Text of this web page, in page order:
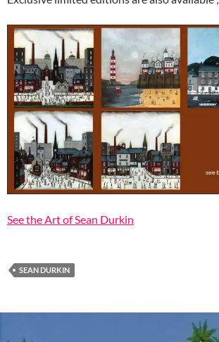
See the Art of Sean Durkin
SEAN DURKIN